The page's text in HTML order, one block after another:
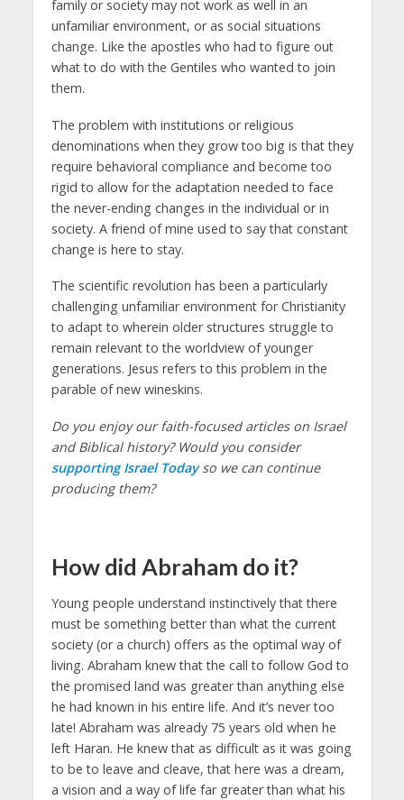
family or society may not work as well in an
unfamiliar environment, or as social situations
change. Like the apostles who had to figure out
what to do with the Gentiles who wanted to join
them.
The problem with institutions or religious
denominations when they grow too big is that they
require behavioral compliance and become too
rigid to allow for the adaptation needed to face
the never-ending changes in the individual or in
society. A friend of mine used to say that constant
change is here to stay.
The scientific revolution has been a particularly
challenging unfamiliar environment for Christianity
to adapt to wherein older structures struggle to
remain relevant to the worldview of younger
generations. Jesus refers to this problem in the
parable of new wineskins.
Do you enjoy our faith-focused articles on Israel
and Biblical history? Would you consider
supporting Israel Todayso we can continue
producing them?
How did Abraham do it?
Young people understand instinctively that there
must be something better than what the current
society (or a church) offers as the optimal way of
living. Abraham knew that the call to follow God to
the promised land was greater than anything else
he had known in his entire life. And it’s never too
late! Abraham was already 75 years old when he
left Haran. He knew that as difficult as it was going
to be to leave and cleave, that here was a dream,
a vision and a way of life far greater than what his